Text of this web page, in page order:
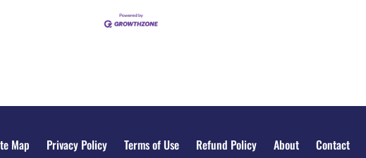
Map Privacy Policy Terms of Use Refund Policy About Contact